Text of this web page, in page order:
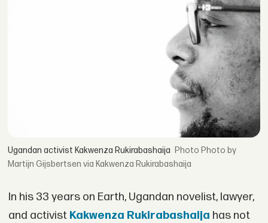
Ugandan activist Kakwenza Rukirabashaija
Photo by
Martijn Gijsbertsen via Kakwenza Rukirabashaija
In his 33 years on Earth, Ugandan novelist, lawyer,
and activist Kakwenza Rukirabashaija has not